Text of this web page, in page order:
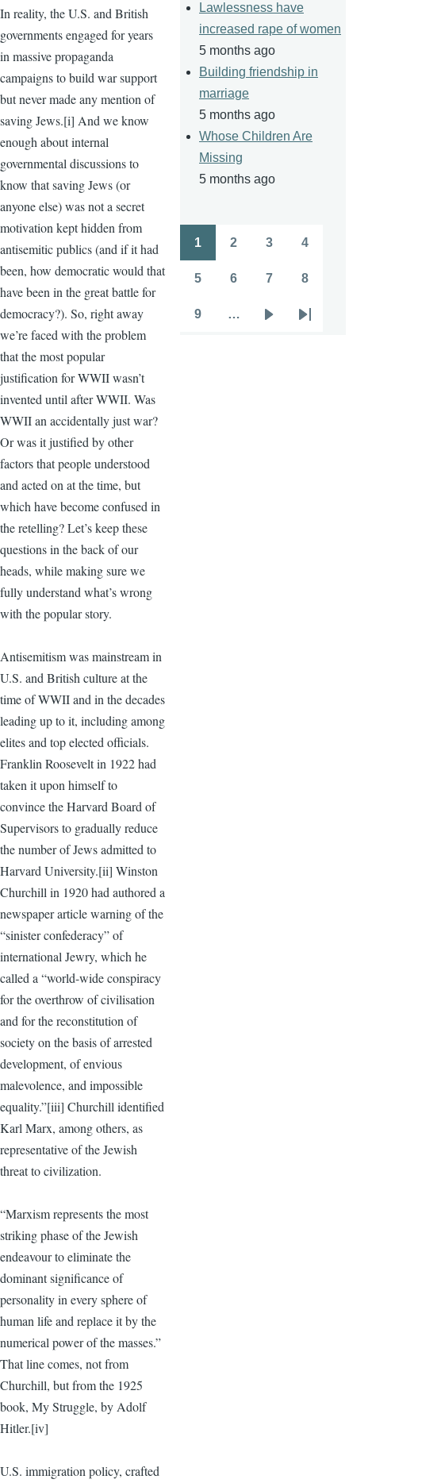
In reality, the U.S. and British
governments engaged for years
in massive propaganda
campaigns to build war support
but never made any mention of
saving Jews.[i] And we know
enough about internal
governmental discussions to
know that saving Jews (or
anyone else) was not a secret
motivation kept hidden from
antisemitic publics (and if it had
been, how democratic would that
have been in the great battle for
democracy?). So, right away
we’re faced with the problem
that the most popular
justification for WWII wasn’t
invented until after WWII. Was
WWII an accidentally just war?
Or was it justified by other
factors that people understood
and acted on at the time, but
which have become confused in
the retelling? Let’s keep these
questions in the back of our
heads, while making sure we
fully understand what’s wrong
with the popular story.
Antisemitism was mainstream in
U.S. and British culture at the
time of WWII and in the decades
leading up to it, including among
elites and top elected officials.
Franklin Roosevelt in 1922 had
taken it upon himself to
convince the Harvard Board of
Supervisors to gradually reduce
the number of Jews admitted to
Harvard University.[ii] Winston
Churchill in 1920 had authored a
newspaper article warning of the
“sinister confederacy” of
international Jewry, which he
called a “world-wide conspiracy
for the overthrow of civilisation
and for the reconstitution of
society on the basis of arrested
development, of envious
malevolence, and impossible
equality.”[iii] Churchill identified
Karl Marx, among others, as
representative of the Jewish
threat to civilization.
“Marxism represents the most
striking phase of the Jewish
endeavour to eliminate the
dominant significance of
personality in every sphere of
human life and replace it by the
numerical power of the masses.”
That line comes, not from
Churchill, but from the 1925
book, My Struggle, by Adolf
Hitler.[iv]
U.S. immigration policy, crafted
Lawlessness have
increased rape of women
5 months ago
Building friendship in
marriage
5 months ago
Whose Children Are
Missing
5 months ago
Pagination
1 2 3 4
5 6 7 8
9 …
Last